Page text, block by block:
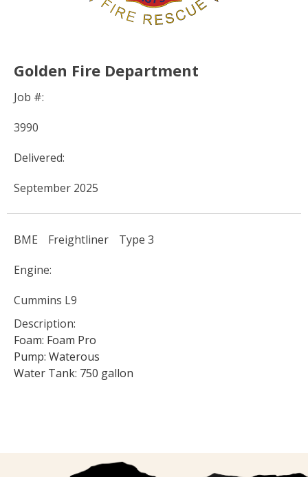
Golden Fire Department
Job #:
3990
Delivered:
September 2025
BME Freightliner
Type 3
Engine:
Cummins L9
Description:
Foam: Foam Pro
Pump: Waterous
Water Tank: 750 gallon